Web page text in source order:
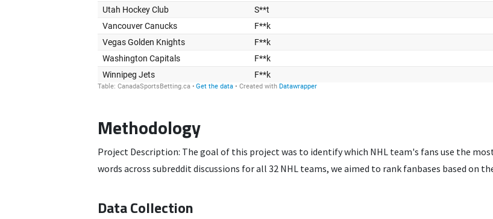
Methodology
Project Description: The goal of this project was to identify which NHL team's fans use the
words across subreddit discussions for all 32 NHL teams, we aimed to rank fanbases based on
Data Collection